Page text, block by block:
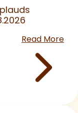
Read More